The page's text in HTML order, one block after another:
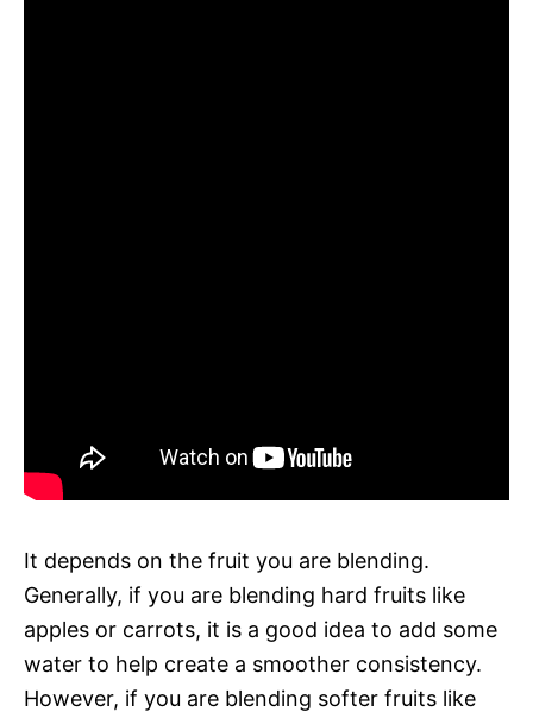
It depends on the fruit you are blending.
Generally, if you are blending hard fruits like
apples or carrots, it is a good idea to add some
water to help create a smoother consistency.
However, if you are blending softer fruits like